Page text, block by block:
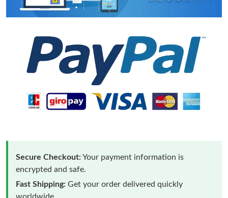
Secure Checkout:Your payment information is
encrypted and safe.
Fast Shipping: Get your order delivered quickly
worldwide.